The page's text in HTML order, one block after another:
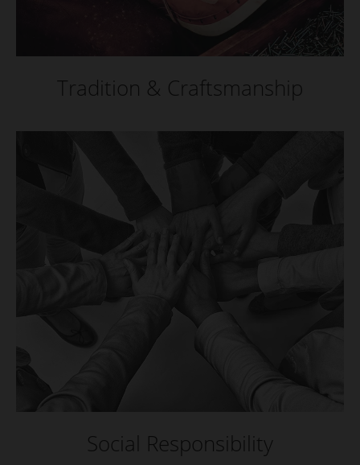
Tradition & Craftsmanship
Social Responsibility